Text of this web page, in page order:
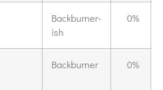
Backburner-
ish
0%
Backburner 0%